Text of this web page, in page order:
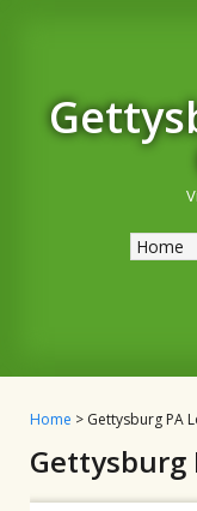
Home > Gettysburg PA
Gettysburg